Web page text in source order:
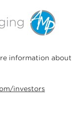
information about
investors